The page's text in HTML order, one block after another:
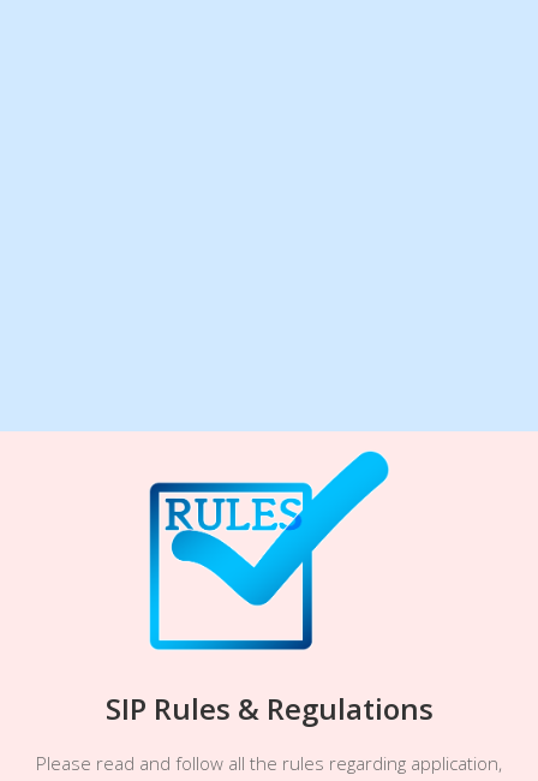
SIP Rules & Regulations
Please read and follow all the rules regarding application,